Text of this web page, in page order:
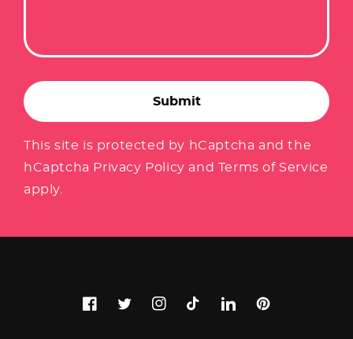
Submit
This site is protected by hCaptcha and the
hCaptcha Privacy Policy and Terms of Service
apply.
FacebookTwitterInstagram
TikTokLinkedInPinterest